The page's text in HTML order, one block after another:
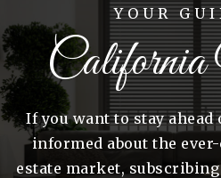
YOUR
If you want to stay ahead
informed about the
estate market,